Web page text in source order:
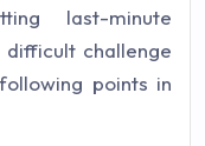
last-minute
challenge
points in